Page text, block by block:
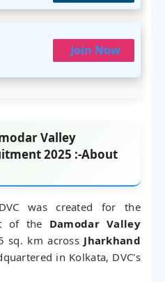
Join Now
Valley
2025 :-About
was created for the
of the Damodar Valley
sq. km across Jharkhand
in Kolkata, DVC's